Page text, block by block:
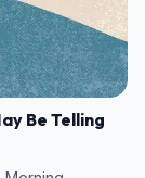
Be Telling